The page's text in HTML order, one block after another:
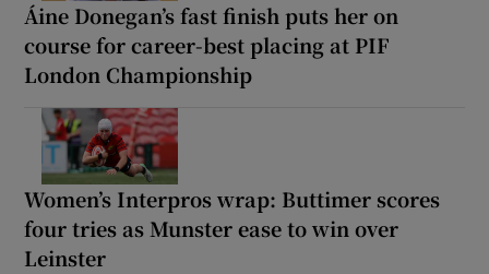
Áine Donegan’s fast finish puts her on
course for career-best placing at PIF
London Championship
Women’s Interpros wrap: Buttimer scores
four tries as Munster ease to win over
Leinster